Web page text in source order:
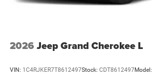
2026 Jeep Grand Cherokee L
VIN: 1C4RJKER7T8612497Stock: CDT8612497Model: